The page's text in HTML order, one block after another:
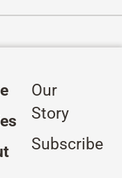
Our
Story
Subscribe